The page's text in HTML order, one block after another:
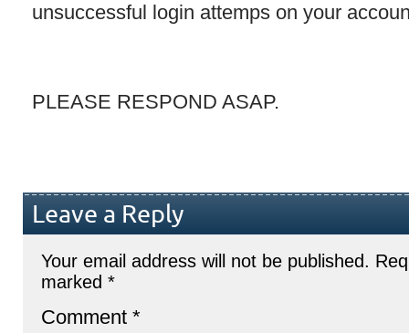
unsuccessful login attemps on your
PLEASE RESPOND ASAP.
Leave a Reply
Your email address will not be published.
marked *
Comment *